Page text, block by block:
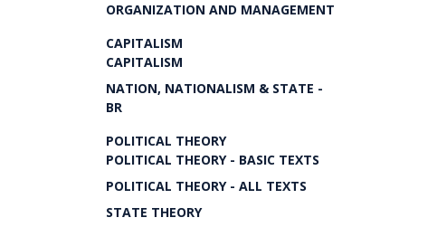
ORGANIZATION AND MANAGEMENT
CAPITALISM
CAPITALISM
NATION, NATIONALISM & STATE -
BR
POLITICAL THEORY
POLITICAL THEORY - BASIC TEXTS
POLITICAL THEORY - ALL TEXTS
STATE THEORY